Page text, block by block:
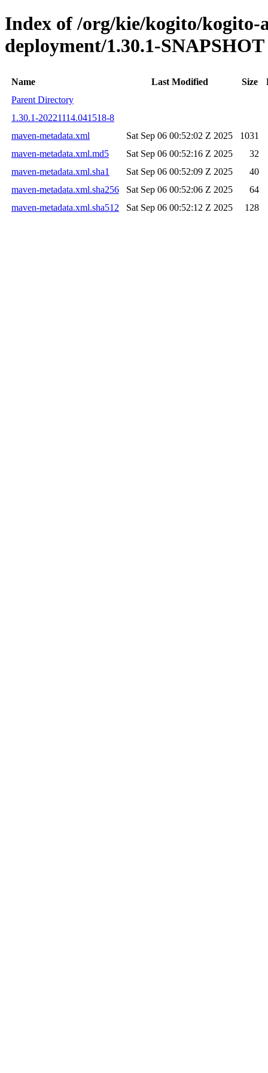
Index of /org/kie/kogito/kogito-
deployment/1.30.1-SNAPSHOT
Name Last Modified Size
Parent Directory
1.30.1-20221114.041518-8
maven-metadata.xml
Sat Sep 06 00:52:02 Z 2025
1031
maven-metadata.xml.md5
Sat Sep 06 00:52:16 Z 2025
32
maven-metadata.xml.sha1
Sat Sep 06 00:52:09 Z 2025
40
maven-metadata.xml.sha256
Sat Sep 06 00:52:06 Z 2025
64
maven-metadata.xml.sha512
Sat Sep 06 00:52:12 Z 2025 128